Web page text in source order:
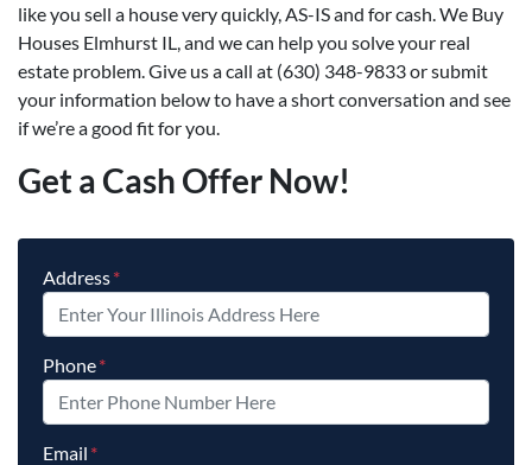
like you sell a house very quickly, AS-IS and for cash. We Buy
Houses Elmhurst IL, and we can help you solve your real
estate problem. Give us a call at (630) 348-9833 or submit
your information below to have a short conversation and see
if we’re a good fit for you.
Get a Cash Offer Now!
Address*
Phone*
Email *